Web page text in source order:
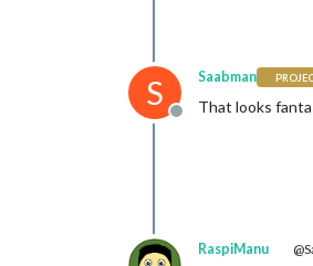
S
Offline
Saabman
That looks
RaspiManu